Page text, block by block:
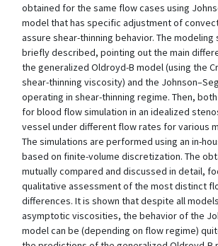
obtained for the same flow cases using
model that has specific adjustment of
assure shear-thinning behavior. The
briefly described, pointing out the main
the generalized Oldroyd-B model (using the
shear-thinning viscosity) and the
operating in shear-thinning regime. Then,
for blood flow simulation in an idealized
vessel under different flow rates for various
The simulations are performed using an in-
based on finite-volume discretization. The
mutually compared and discussed in detail,
qualitative assessment of the most distinct
differences. It is shown that despite all
asymptotic viscosities, the behavior of the
model can be (depending on flow regime)